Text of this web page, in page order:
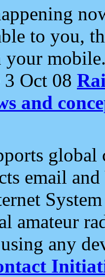
to you,
your
Oct 08
and
email and
amateur
any